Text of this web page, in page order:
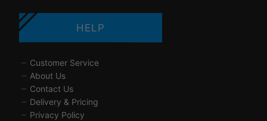
HELP
Customer Service
About Us
Contact Us
Delivery & Pricing
Privacy Policy